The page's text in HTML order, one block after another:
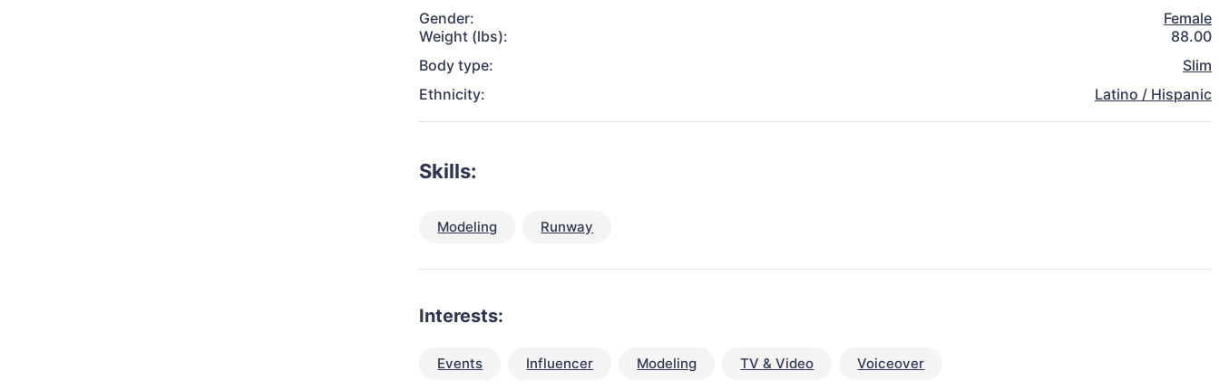
Gender:
Female
Weight (lbs):
88.00
Body type:
Slim
Ethnicity:
Latino / Hispanic
Skills:
Modeling Runway
Interests:
Events Influencer Modeling TV & Video Voiceover